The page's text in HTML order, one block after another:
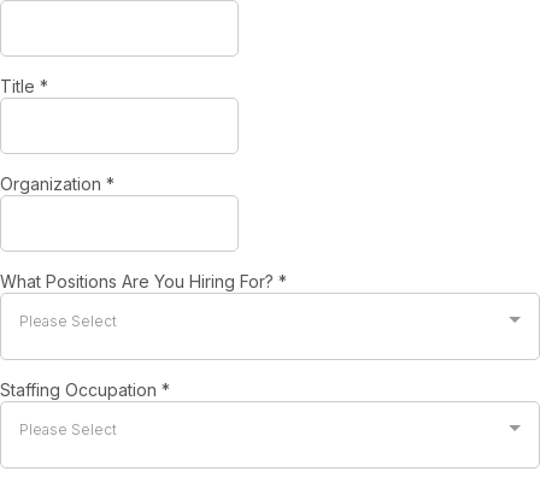
Title *
Organization *
What Positions Are You Hiring For? *
Please Select
Staffing Occupation *
Please Select